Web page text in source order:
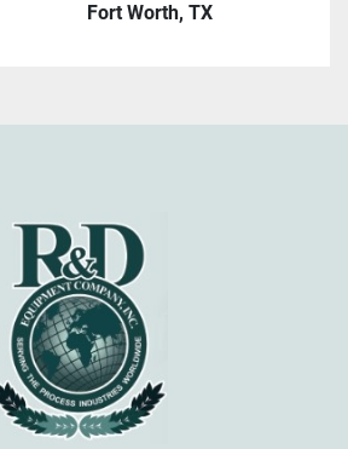
Fort Worth, TX